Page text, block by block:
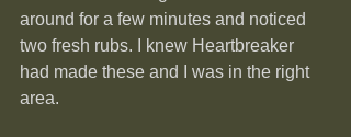
around for a few minutes and noticed
two fresh rubs. I knew Heartbreaker
had made these and I was in the right
area.